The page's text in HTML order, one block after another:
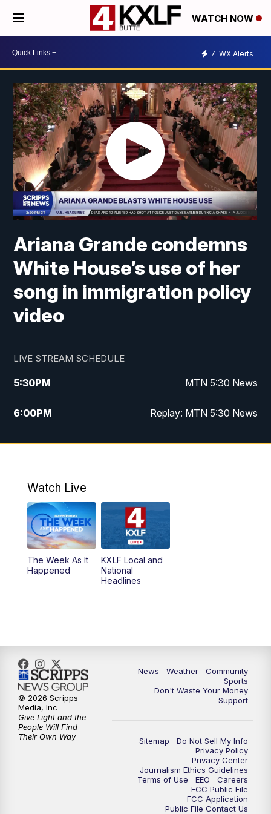
WATCH NOW
7 WX Alerts
Ariana Grande condemns
White House’s use of her
song in immigration policy
video
LIVE STREAM SCHEDULE
5:30PM MTN 5:30 News
6:00PM Replay: MTN 5:30 News
10:00PM MTN 10 PM News
Watch Live
The Week As It
Happened
KXLF Local and
National
Headlines
News Weather
Community
Sports
Don't Waste Your Money
Support
Sitemap
Do Not Sell My Info
Privacy Policy
Privacy Center
Journalism Ethics Guidelines
Terms of Use
EEO
Careers
FCC Public File
FCC Application
Public File Contact Us
© 2026 Scripps
Media, Inc
Give Light and the
People Will Find
Their Own Way